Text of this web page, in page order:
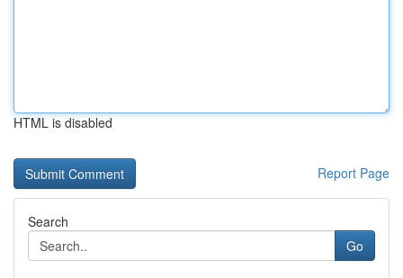
HTML is disabled
Report Page
Search
Go